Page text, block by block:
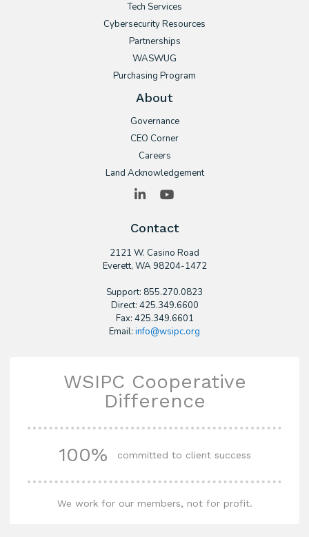
Tech Services
Cybersecurity Resources
Partnerships
WASWUG
Purchasing Program
About
Governance
CEO Corner
Careers
Land Acknowledgement
LinkedIn
Contact
2121 W. Casino Road
​Everett, WA 98204-1472
Support: 855.270.0823
Direct: 425.349.6600
Fax: 425.349.6601
Email: info@wsipc.org
WSIPC Cooperative
Difference
100% committed to client success
We work for our members, not for profit.